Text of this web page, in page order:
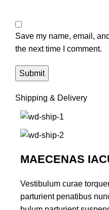
Save my name, email,
the next time I comment.
Shipping & Delivery
MAECENAS
Vestibulum curae
parturient penatibus